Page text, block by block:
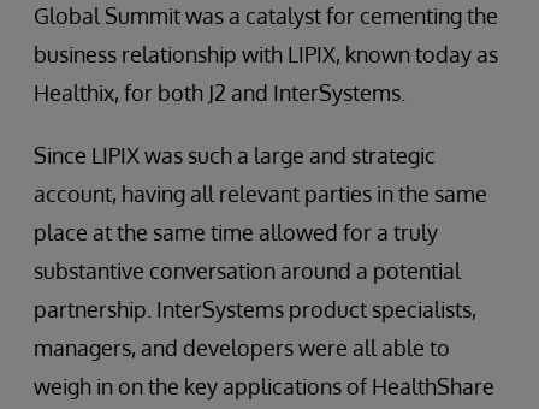
Global Summit was a catalyst for cementing the
business relationship with LIPIX, known today as
Healthix, for both J2 and InterSystems.
Since LIPIX was such a large and strategic
account, having all relevant parties in the same
place at the same time allowed for a truly
substantive conversation around a potential
partnership. InterSystems product specialists,
managers, and developers were all able to
weigh in on the key applications of HealthShare